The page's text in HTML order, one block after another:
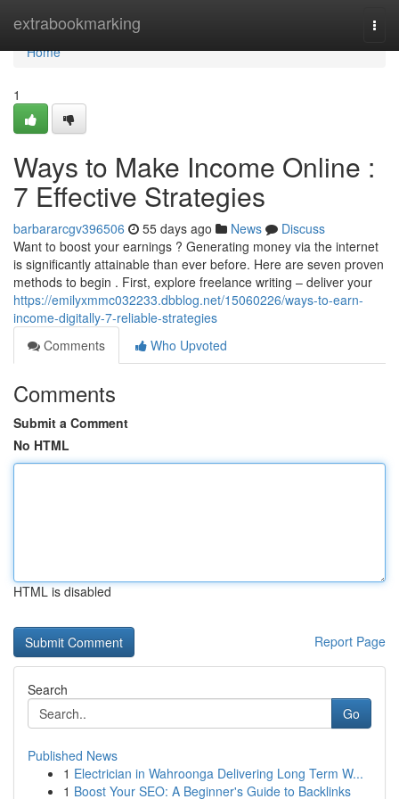
extrabookmarking
Home
Home
1
Ways to Make Income Online :
7 Effective Strategies
barbararcgv396506 55 days ago News
Discuss
Want to boost your earnings ? Generating money via the internet
is significantly attainable than ever before. Here are seven proven
methods to begin . First, explore freelance writing – deliver your
https://emilyxmmc032233.dbblog.net/15060226/ways-to-earn-
income-digitally-7-reliable-strategies
Comments
Who Upvoted
Comments
Submit a Comment
No HTML
HTML is disabled
Report Page
Search
Go
Published News
1 Electrician in Wahroonga Delivering Long Term W...
1 Boost Your SEO: A Beginner's Guide to Backlinks